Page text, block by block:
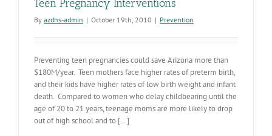
Teen Pregnancy Interventions
By azdhs-admin | October 19th, 2010 | Prevention
Preventing teen pregnancies could save Arizona more than
$180M/year. Teen mothers face higher rates of preterm birth,
and their kids have higher rates of low birth weight and infant
death. Compared to women who delay childbearing until the
age of 20 to 21 years, teenage moms are more likely to drop
out of high school and to [...]